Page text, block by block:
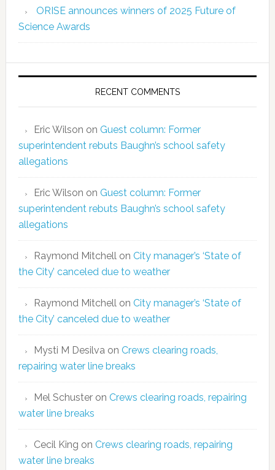
ORISE announces winners of 2025 Future of
Science Awards
RECENT COMMENTS
Eric Wilson on Guest column: Former
superintendent rebuts Baughn’s school safety
allegations
Eric Wilson on Guest column: Former
superintendent rebuts Baughn’s school safety
allegations
Raymond Mitchellon City manager’s ‘State of
the City’ canceled due to weather
Raymond Mitchellon City manager’s ‘State of
the City’ canceled due to weather
Mysti M Desilvaon Crews clearing roads,
repairing water line breaks
Mel Schusteron Crews clearing roads, repairing
water line breaks
Cecil King on Crews clearing roads, repairing
water line breaks